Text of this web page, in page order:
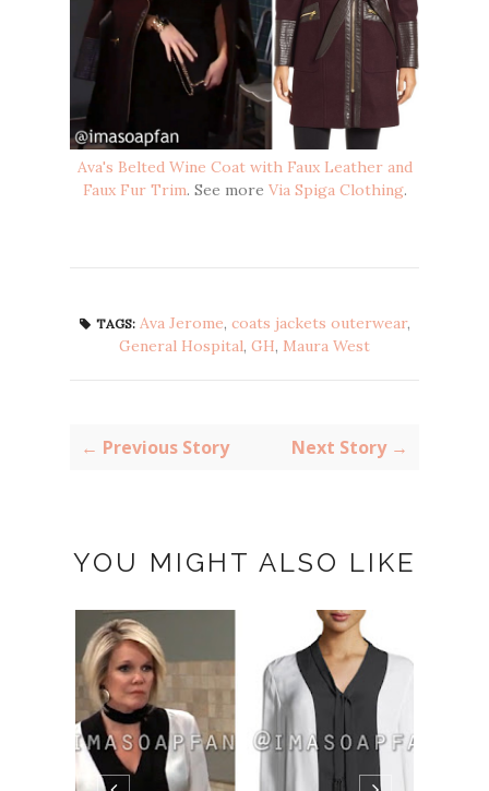
Ava's Belted Wine Coat with Faux Leather and
Faux Fur Trim. See more Via Spiga Clothing.
TAGS: Ava Jerome, coats jackets outerwear,
General Hospital, GH, Maura West
← Previous Story Next Story →
YOU MIGHT ALSO LIKE